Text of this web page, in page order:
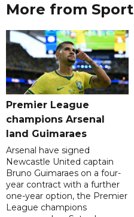
More from Sport
Premier League
champions Arsenal
land Guimaraes
Arsenal have signed
Newcastle United captain
Bruno Guimaraes on a four-
year contract with a further
one-year option, the Premier
League champions